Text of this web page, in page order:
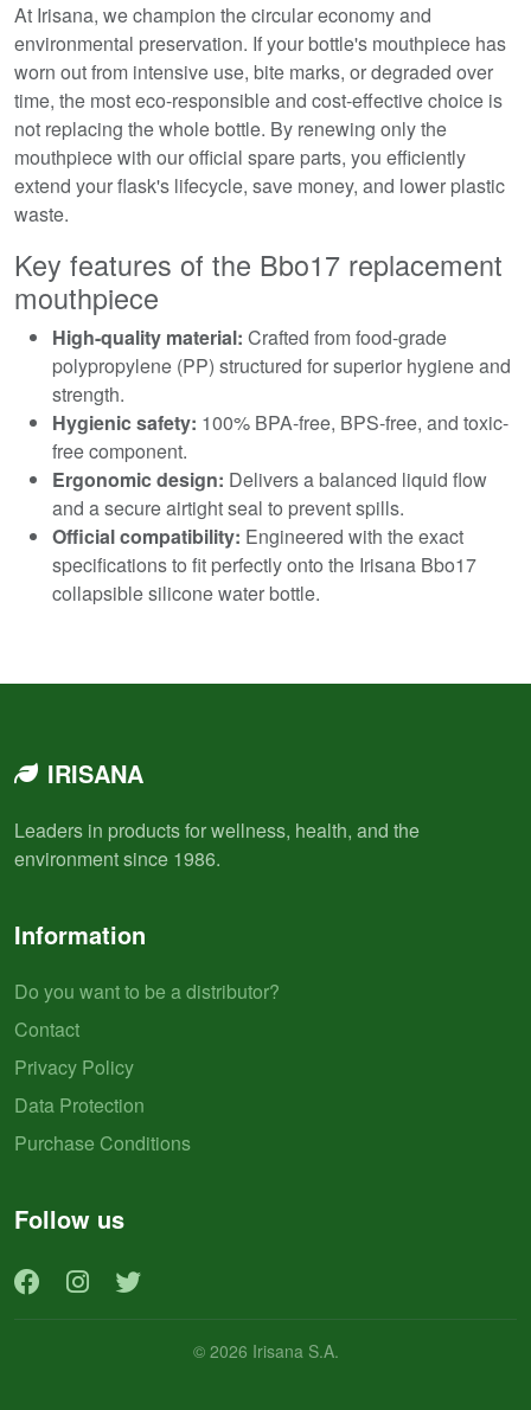
At Irisana, we champion the circular economy and
environmental preservation. If your bottle's mouthpiece has
worn out from intensive use, bite marks, or degraded over
time, the most eco-responsible and cost-effective choice is
not replacing the whole bottle. By renewing only the
mouthpiece with our official spare parts, you efficiently
extend your flask's lifecycle, save money, and lower plastic
waste.
Key features of the Bbo17 replacement
mouthpiece
High-quality material: Crafted from food-grade
polypropylene (PP) structured for superior hygiene and
strength.
Hygienic safety: 100% BPA-free, BPS-free, and toxic-
free component.
Ergonomic design: Delivers a balanced liquid flow
and a secure airtight seal to prevent spills.
Official compatibility: Engineered with the exact
specifications to fit perfectly onto the Irisana Bbo17
collapsible silicone water bottle.
IRISANA
Leaders in products for wellness, health, and the
environment since 1986.
Information
Do you want to be a distributor?
Contact
Privacy Policy
Data Protection
Purchase Conditions
Follow us
© 2026 Irisana S.A.